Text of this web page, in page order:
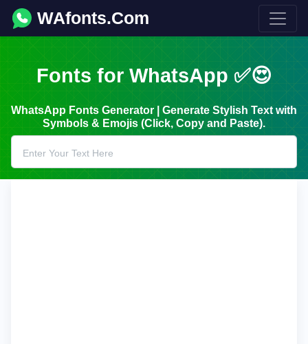
WAfonts.Com
Fonts for WhatsApp ✅😍
WhatsApp Fonts Generator | Generate Stylish Text with
Symbols & Emojis (Click, Copy and Paste).